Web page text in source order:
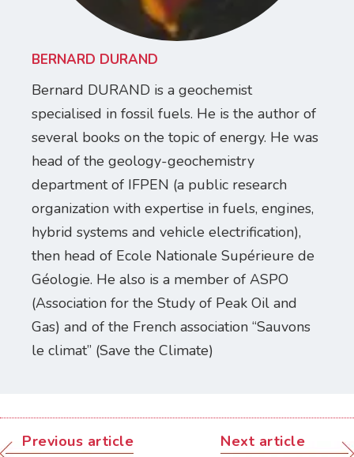
BERNARD DURAND
Bernard DURAND is a geochemist
specialised in fossil fuels. He is the author of
several books on the topic of energy. He was
head of the geology-geochemistry
department of IFPEN (a public research
organization with expertise in fuels, engines,
hybrid systems and vehicle electrification),
then head of Ecole Nationale Supérieure de
Géologie. He also is a member of ASPO
(Association for the Study of Peak Oil and
Gas) and of the French association “Sauvons
le climat” (Save the Climate)
Previous article Next article